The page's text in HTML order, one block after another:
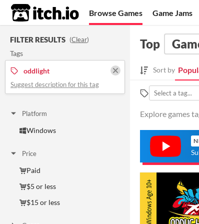
itch.io Browse Games Game Jams
FILTER RESULTS (Clear)
Tags
oddlight
Suggest description for this tag
Platform
Windows
Price
Paid
$5 or less
$15 or less
Top
Sort by
Explore games